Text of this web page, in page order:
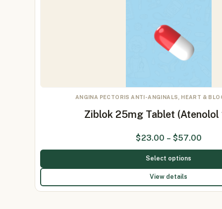
ANGINA PECTORIS ANTI-ANGINALS, HEART &
Ziblok 25mg Tablet
$23.00 – $57.00
Select options
View details